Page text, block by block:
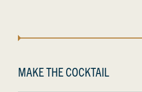
MAKE THE COCKTAIL